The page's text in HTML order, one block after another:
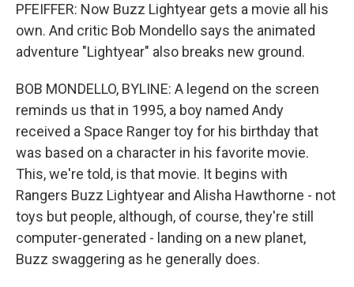
PFEIFFER: Now Buzz Lightyear gets a movie all his
own. And critic Bob Mondello says the animated
adventure "Lightyear" also breaks new ground.
BOB MONDELLO, BYLINE: A legend on the screen
reminds us that in 1995, a boy named Andy
received a Space Ranger toy for his birthday that
was based on a character in his favorite movie.
This, we're told, is that movie. It begins with
Rangers Buzz Lightyear and Alisha Hawthorne - not
toys but people, although, of course, they're still
computer-generated - landing on a new planet,
Buzz swaggering as he generally does.